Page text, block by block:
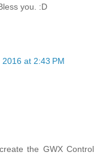
you. :D
at 2:43 PM
the GWX Control